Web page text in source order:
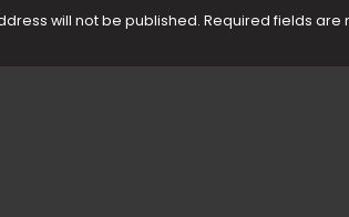
will not be published. Required fields are